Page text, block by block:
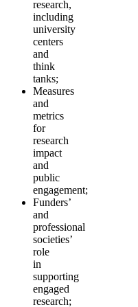
research,
including
university
centers
and
think
tanks;
Measures
and
metrics
for
research
impact
and
public
engagement;
Funders’
and
professional
societies’
role
in
supporting
engaged
research;